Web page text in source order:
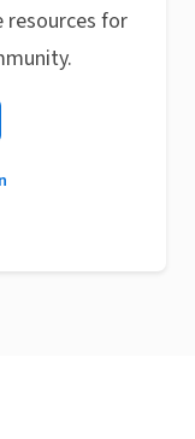
resources for